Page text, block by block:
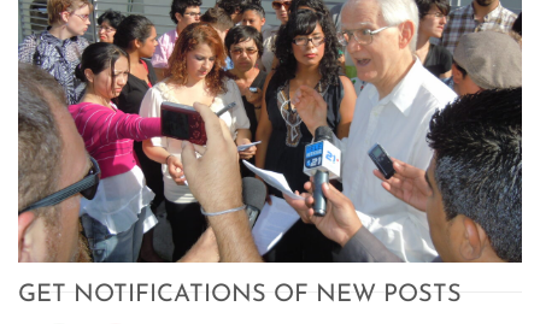
GET NOTIFICATIONS OF NEW POSTS